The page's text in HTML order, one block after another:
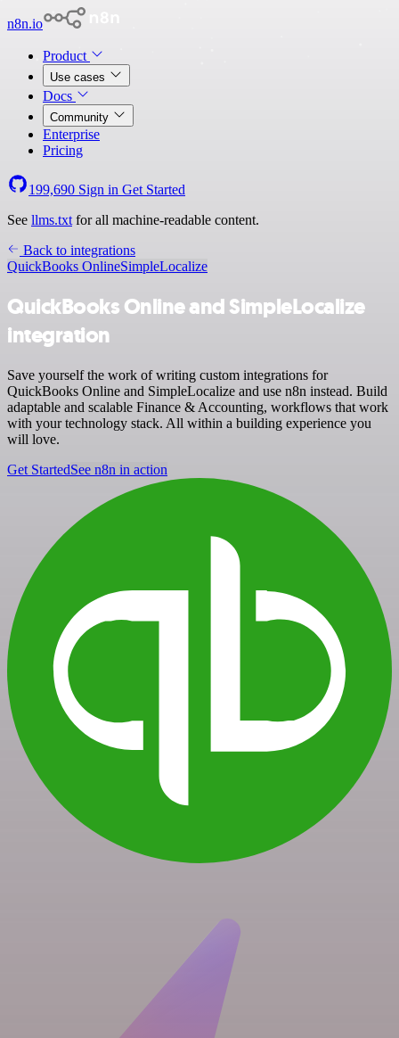
n8n.io
Product
Use cases
Docs
Community
Enterprise
Pricing
199,690 Sign in Get Started
See llms.txt for all machine-readable content.
Back to integrations
QuickBooks OnlineSimpleLocalize
QuickBooks Online and SimpleLocalize
integration
Save yourself the work of writing custom integrations for
QuickBooks Online and SimpleLocalize and use n8n instead. Build
adaptable and scalable Finance & Accounting, workflows that work
with your technology stack. All within a building experience you
will love.
Get StartedSee n8n in action